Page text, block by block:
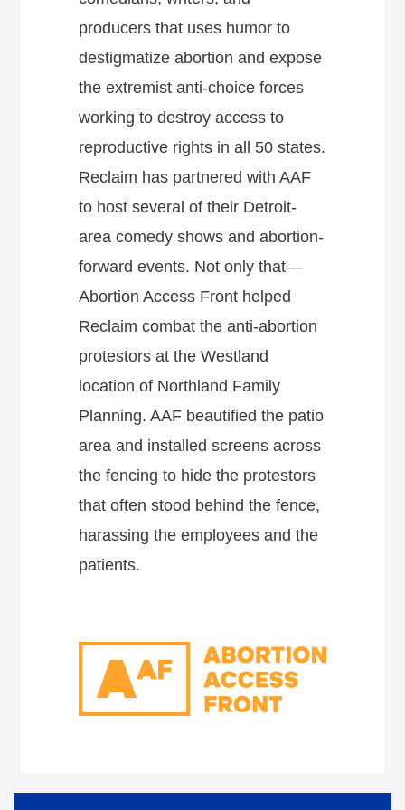
producers that uses humor to
destigmatize abortion and expose
the extremist anti-choice forces
working to destroy access to
reproductive rights in all 50 states.
Reclaim has partnered with AAF
to host several of their Detroit-
area comedy shows and abortion-
forward events. Not only that—
Abortion Access Front helped
Reclaim combat the anti-abortion
protestors at the Westland
location of Northland Family
Planning. AAF beautified the patio
area and installed screens across
the fencing to hide the protestors
that often stood behind the fence,
harassing the employees and the
patients.